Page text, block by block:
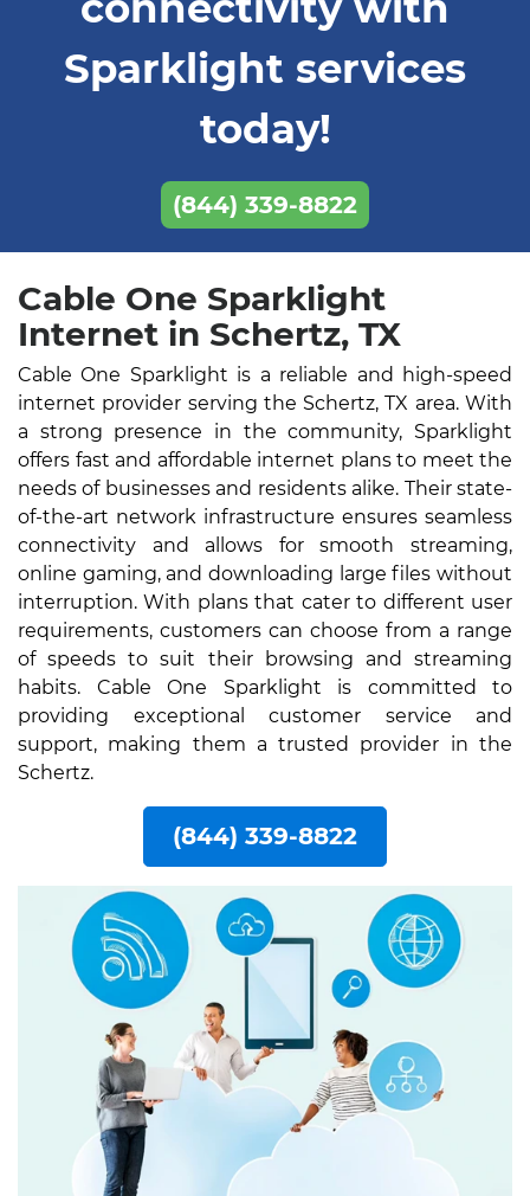
Sparklight services
today!
(844) 339-8822
Cable One Sparklight
Internet in Schertz, TX
Cable One Sparklight is a reliable and high-speed
internet provider serving the Schertz, TX area. With
a strong presence in the community, Sparklight
offers fast and affordable internet plans to meet the
needs of businesses and residents alike. Their state-
of-the-art network infrastructure ensures seamless
connectivity and allows for smooth streaming,
online gaming, and downloading large files without
interruption. With plans that cater to different user
requirements, customers can choose from a range
of speeds to suit their browsing and streaming
habits. Cable One Sparklight is committed to
providing exceptional customer service and
support, making them a trusted provider in the
Schertz.
(844) 339-8822